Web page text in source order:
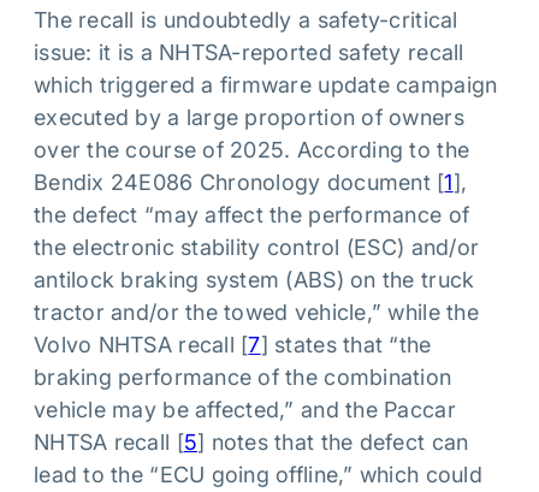
The recall is undoubtedly a safety-critical
issue: it is a NHTSA-reported safety recall
which triggered a firmware update campaign
executed by a large proportion of owners
over the course of 2025. According to the
Bendix 24E086 Chronology document [1],
the defect “may affect the performance of
the electronic stability control (ESC) and/or
antilock braking system (ABS) on the truck
tractor and/or the towed vehicle,” while the
Volvo NHTSA recall [7] states that “the
braking performance of the combination
vehicle may be affected,” and the Paccar
NHTSA recall [5] notes that the defect can
lead to the “ECU going offline,” which could